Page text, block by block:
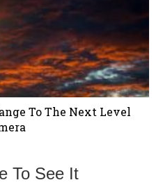
To The Next Level
To See It